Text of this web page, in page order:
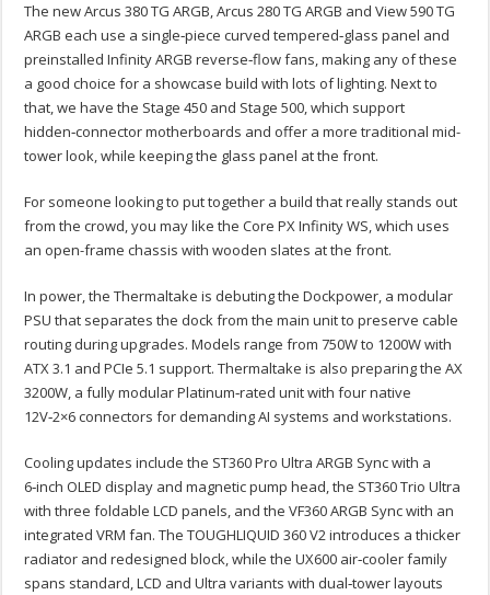
The new Arcus 380 TG ARGB, Arcus 280 TG ARGB and View 590 TG
ARGB each use a single‑piece curved tempered‑glass panel and
preinstalled Infinity ARGB reverse‑flow fans, making any of these
a good choice for a showcase build with lots of lighting. Next to
that, we have the Stage 450 and Stage 500, which support
hidden‑connector motherboards and offer a more traditional mid-
tower look, while keeping the glass panel at the front.
For someone looking to put together a build that really stands out
from the crowd, you may like the Core PX Infinity WS, which uses
an open-frame chassis with wooden slates at the front.
In power, the Thermaltake is debuting the Dockpower, a modular
PSU that separates the dock from the main unit to preserve cable
routing during upgrades. Models range from 750W to 1200W with
ATX 3.1 and PCIe 5.1 support. Thermaltake is also preparing the AX
3200W, a fully modular Platinum‑rated unit with four native
12V‑2×6 connectors for demanding AI systems and workstations.
Cooling updates include the ST360 Pro Ultra ARGB Sync with a
6‑inch OLED display and magnetic pump head, the ST360 Trio Ultra
with three foldable LCD panels, and the VF360 ARGB Sync with an
integrated VRM fan. The TOUGHLIQUID 360 V2 introduces a thicker
radiator and redesigned block, while the UX600 air‑cooler family
spans standard, LCD and Ultra variants with dual‑tower layouts